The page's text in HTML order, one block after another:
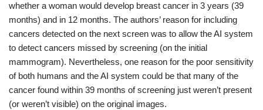
whether a woman would develop breast cancer in 3 years (39
months) and in 12 months. The authors’ reason for including
cancers detected on the next screen was to allow the AI system
to detect cancers missed by screening (on the initial
mammogram). Nevertheless, one reason for the poor sensitivity
of both humans and the AI system could be that many of the
cancer found within 39 months of screening just weren’t present
(or weren’t visible) on the original images.